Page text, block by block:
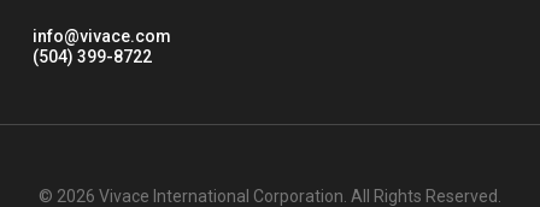
info@vivace.com
(504) 399-8722
© 2026 Vivace International Corporation. All Rights Reserved.